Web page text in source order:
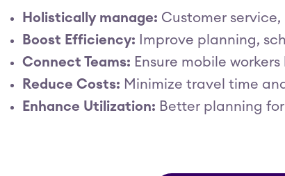
Holistically manage: Customer
Boost Efficiency: Improve planning,
Connect Teams: Ensure mobile
Reduce Costs: Minimize travel time
Enhance Utilization: Better planning